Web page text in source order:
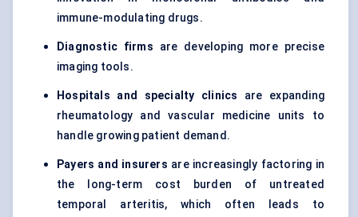
immune-modulating drugs.
Diagnostic firms are developing more precise
imaging tools.
Hospitals and specialty clinics are expanding
rheumatology and vascular medicine units to
handle growing patient demand.
Payers and insurers are increasingly factoring in
the long-term cost burden of untreated
temporal arteritis, which often leads to